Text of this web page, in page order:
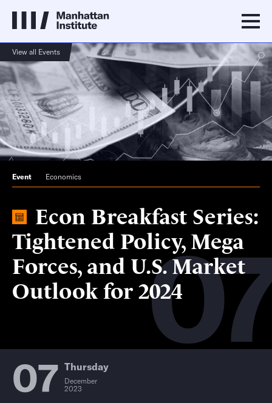
View all Events
07
Event Economics
Econ Breakfast Series:
Tightened Policy, Mega
Forces, and U.S. Market
Outlook for 2024
07 Thursday
December
2023